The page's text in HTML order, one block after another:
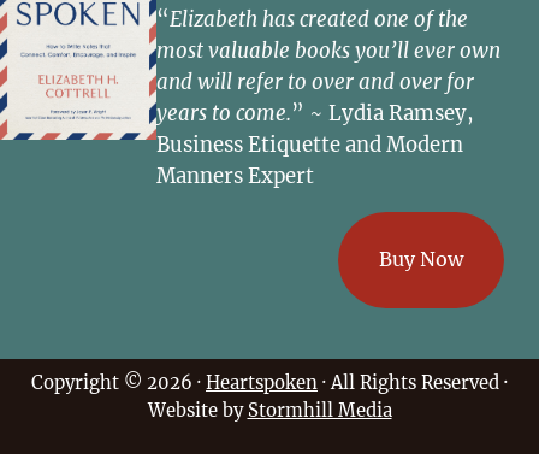
“Elizabeth has created one of the
most valuable books you’ll ever own
and will refer to over and over for
years to come.” ~ Lydia Ramsey,
Business Etiquette and Modern
Manners Expert
Buy Now
Copyright © 2026 · Heartspoken · All Rights Reserved ·
Website by Stormhill Media